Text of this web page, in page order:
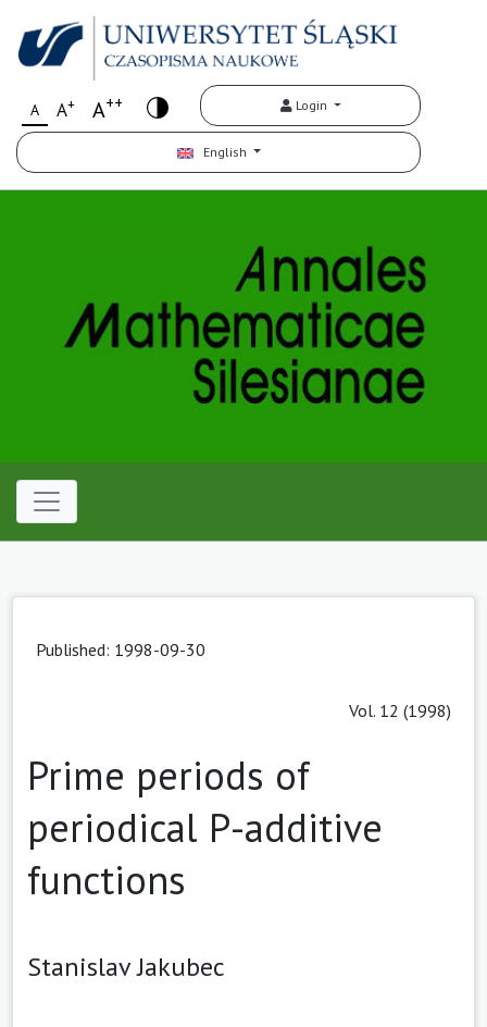
A A+ A++ Login
English
Published: 1998-09-30
Vol. 12 (1998)
Prime periods of
periodical P-additive
functions
Stanislav Jakubec